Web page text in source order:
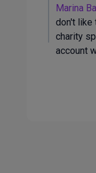
Marina
don't like
charity
account